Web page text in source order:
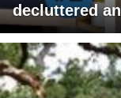
decluttered